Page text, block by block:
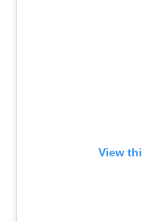
View